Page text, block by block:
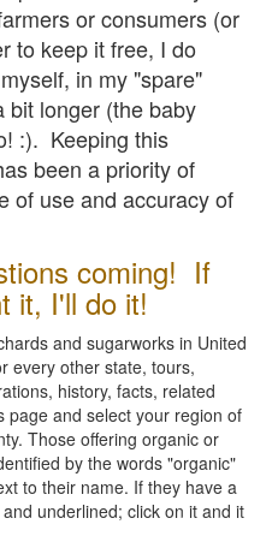
or consumers (or
to keep it free, I do
in my "spare"
bit longer (the baby
:). Keeping this
been a priority of
of use and accuracy of
coming! If
it, I'll do it!
and sugarworks in United
every other state, tours,
history, facts, related
and select your region of
Those offering organic or
by the words "organic"
to their name. If they have a
underlined; click on it and it